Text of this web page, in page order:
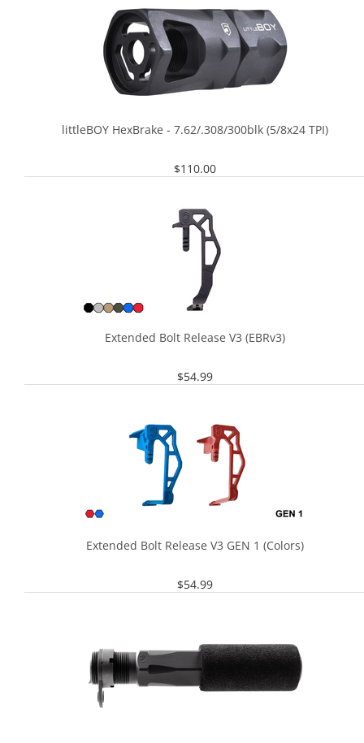
littleBOY HexBrake - 7.62/.308/300blk (5/8x24 TPI)
$110.00
Extended Bolt Release V3 (EBRv3)
$54.99
Extended Bolt Release V3 GEN 1 (Colors)
$54.99